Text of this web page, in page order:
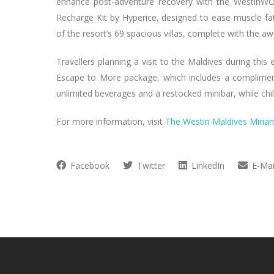
Recharge Kit by Hyperice, designed to ease muscle
of the resort’s 69 spacious villas, complete with the
Travellers planning a visit to the Maldives during
Escape to More package, which includes a
unlimited beverages and a restocked minibar, while
For more information, visit The Westin Maldives
Facebook Twitter LinkedIn E-